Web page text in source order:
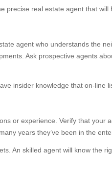
precise real estate agent that
agent who understands the
Ask prospective agents
insider knowledge that on-line
or experience. Verify that your
years they’ve been in the
An skilled agent will know the